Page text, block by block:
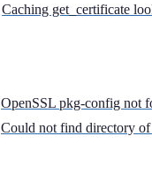
Caching get_certificate
OpenSSL pkg-config not
Could not find directory